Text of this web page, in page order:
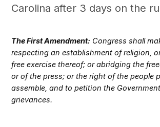
Carolina after 3 days on the
The First Amendment: Congress shall
respecting an establishment of religion,
free exercise thereof; or abridging the
or of the press; or the right of the people
assemble, and to petition the
grievances.